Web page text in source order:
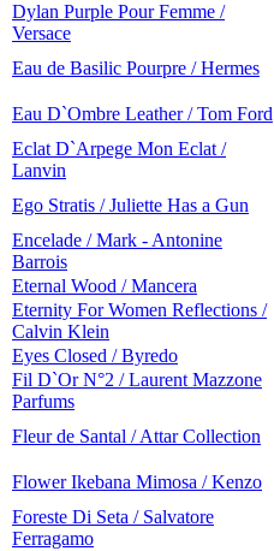
Dylan Purple Pour Femme /
Versace
Eau de Basilic Pourpre / Hermes
Eau D`Ombre Leather / Tom Ford
Eclat D`Arpege Mon Eclat /
Lanvin
Ego Stratis / Juliette Has a Gun
Encelade / Mark - Antonine
Barrois
Eternal Wood / Mancera
Eternity For Women Reflections /
Calvin Klein
Eyes Closed / Byredo
Fil D`Or N°2 / Laurent Mazzone
Parfums
Fleur de Santal / Attar Collection
Flower Ikebana Mimosa / Kenzo
Foreste Di Seta / Salvatore
Ferragamo